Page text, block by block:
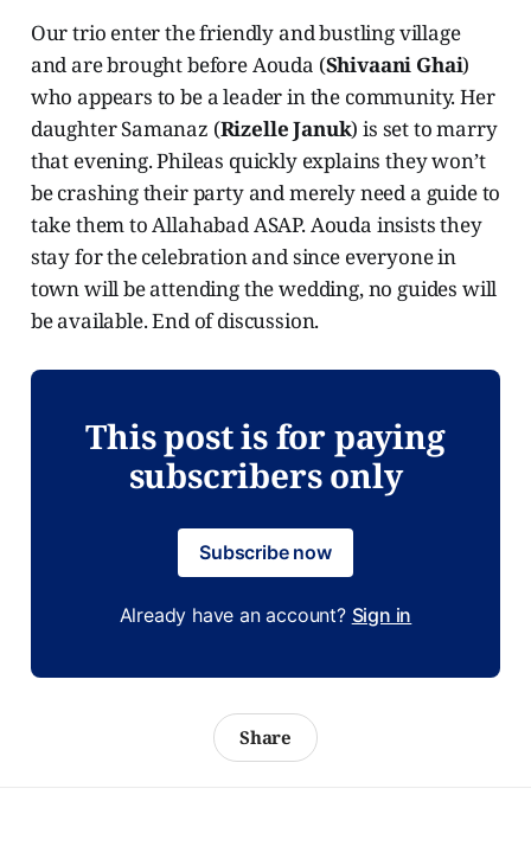
Our trio enter the friendly and bustling village
and are brought before Aouda (Shivaani Ghai)
who appears to be a leader in the community. Her
daughter Samanaz (Rizelle Januk) is set to marry
that evening. Phileas quickly explains they won’t
be crashing their party and merely need a guide to
take them to Allahabad ASAP. Aouda insists they
stay for the celebration and since everyone in
town will be attending the wedding, no guides will
be available. End of discussion.
This post is for paying
subscribers only
Subscribe now
Already have an account? Sign in
Share